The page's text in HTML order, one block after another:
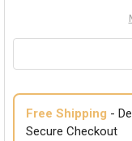
Free Shipping -
Secure Checkout